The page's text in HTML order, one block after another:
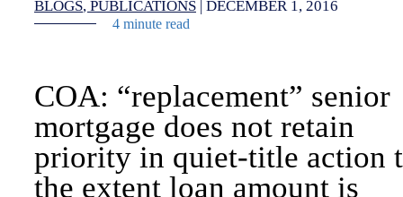
BLOGS PUBLICATIONS | DECEMBER 1, 2016
4 minute read
COA: “replacement” senior
mortgage does not retain
priority in quiet-title action
the extent loan amount is